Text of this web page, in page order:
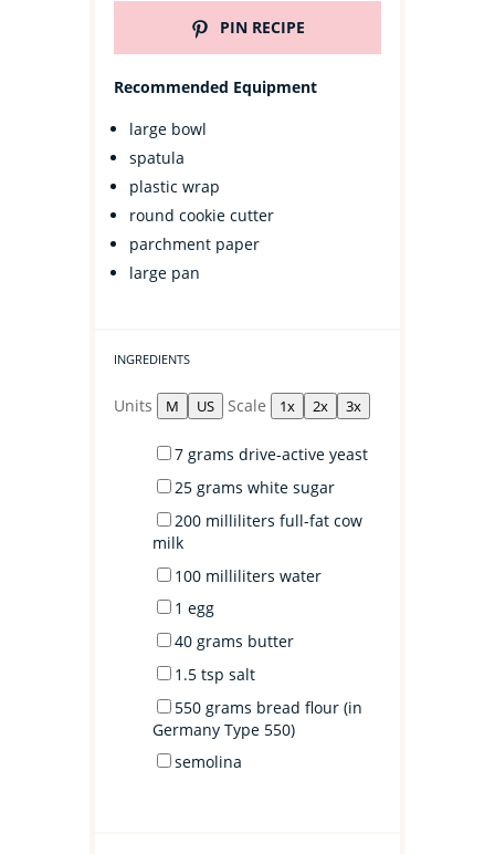
PIN RECIPE
Recommended Equipment
large bowl
spatula
plastic wrap
round cookie cutter
parchment paper
large pan
INGREDIENTS
Units M US Scale 1x 2x 3x
7 grams drive-active yeast
25 grams white sugar
200 milliliters full-fat cow
milk
100 milliliters water
1 egg
40 grams butter
1.5 tsp salt
550 grams bread flour (in
Germany Type 550)
semolina